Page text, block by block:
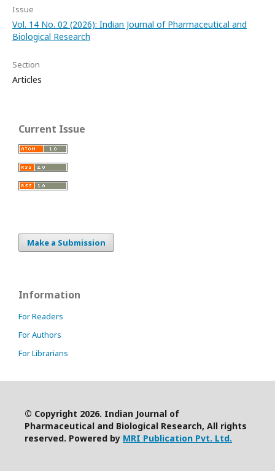
Issue
Vol. 14 No. 02 (2026): Indian Journal of Pharmaceutical and
Biological Research
Section
Articles
Current Issue
Make a Submission
Information
For Readers
For Authors
For Librarians
© Copyright 2026. Indian Journal of
Pharmaceutical and Biological Research, All rights
reserved. Powered by MRI Publication Pvt. Ltd.